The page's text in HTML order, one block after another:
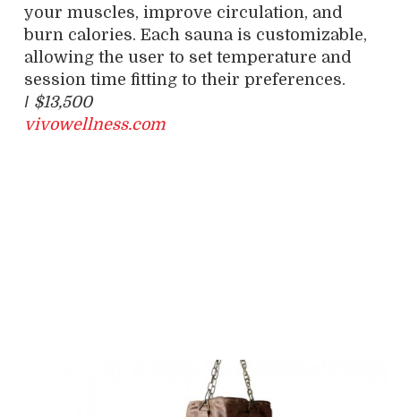
your muscles, improve circulation, and
burn calories. Each sauna is customizable,
allowing the user to set temperature and
session time fitting to their preferences.
/ $13,500
vivowellness.com